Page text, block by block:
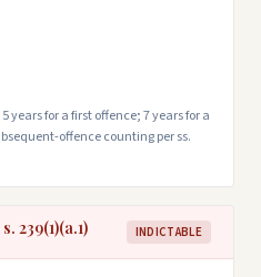
for a first offence; 7 years for a
offence counting per ss.
239(1)(a.1) INDICTABLE